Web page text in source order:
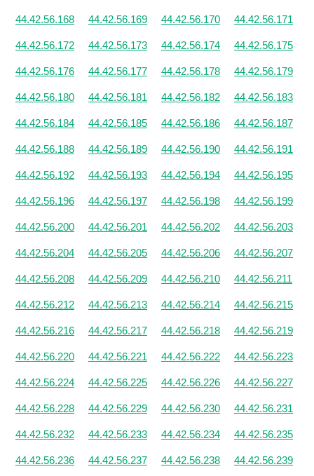
44.42.56.168 44.42.56.169 44.42.56.170 44.42.56.171
44.42.56.172 44.42.56.173 44.42.56.174 44.42.56.175
44.42.56.176 44.42.56.177 44.42.56.178 44.42.56.179
44.42.56.180 44.42.56.181 44.42.56.182 44.42.56.183
44.42.56.184 44.42.56.185 44.42.56.186 44.42.56.187
44.42.56.188 44.42.56.189 44.42.56.190 44.42.56.191
44.42.56.192 44.42.56.193 44.42.56.194 44.42.56.195
44.42.56.196 44.42.56.197 44.42.56.198 44.42.56.199
44.42.56.200 44.42.56.201 44.42.56.202 44.42.56.203
44.42.56.204 44.42.56.205 44.42.56.206 44.42.56.207
44.42.56.208 44.42.56.209 44.42.56.210 44.42.56.211
44.42.56.212 44.42.56.213 44.42.56.214 44.42.56.215
44.42.56.216 44.42.56.217 44.42.56.218 44.42.56.219
44.42.56.220 44.42.56.221 44.42.56.222 44.42.56.223
44.42.56.224 44.42.56.225 44.42.56.226 44.42.56.227
44.42.56.228 44.42.56.229 44.42.56.230 44.42.56.231
44.42.56.232 44.42.56.233 44.42.56.234 44.42.56.235
44.42.56.236 44.42.56.237 44.42.56.238 44.42.56.239